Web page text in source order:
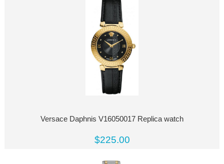
Versace Daphnis V16050017 Replica watch
$225.00